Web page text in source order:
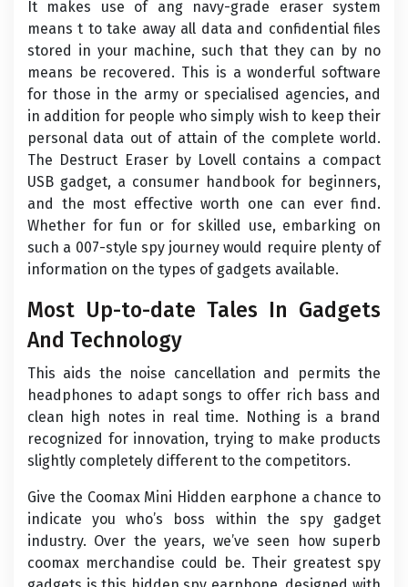
It makes use of ang navy-grade eraser system
means t to take away all data and confidential files
stored in your machine, such that they can by no
means be recovered. This is a wonderful software
for those in the army or specialised agencies, and
in addition for people who simply wish to keep their
personal data out of attain of the complete world.
The Destruct Eraser by Lovell contains a compact
USB gadget, a consumer handbook for beginners,
and the most effective worth one can ever find.
Whether for fun or for skilled use, embarking on
such a 007-style spy journey would require plenty of
information on the types of gadgets available.
Most Up-to-date Tales In Gadgets
And Technology
This aids the noise cancellation and permits the
headphones to adapt songs to offer rich bass and
clean high notes in real time. Nothing is a brand
recognized for innovation, trying to make products
slightly completely different to the competitors.
Give the Coomax Mini Hidden earphone a chance to
indicate you who’s boss within the spy gadget
industry. Over the years, we’ve seen how superb
coomax merchandise could be. Their greatest spy